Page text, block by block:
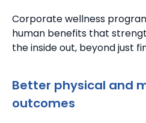
Corporate wellness
human benefits that
the inside out, beyond just
Better physical and
outcomes